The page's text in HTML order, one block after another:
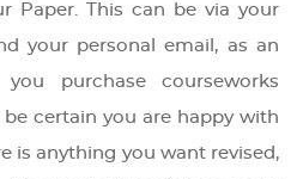
Paper. This can be via your
your personal email, as an
purchase courseworks
certain you are happy with
is anything you want revised,